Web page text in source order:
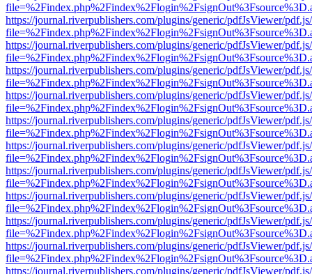
https://journal.riverpublishers.com/plugins/generic/pdfJsViewer/
https://journal.riverpublishers.com/plugins/generic/pdfJsViewer/
https://journal.riverpublishers.com/plugins/generic/pdfJsViewer/
https://journal.riverpublishers.com/plugins/generic/pdfJsViewer/
https://journal.riverpublishers.com/plugins/generic/pdfJsViewer/
https://journal.riverpublishers.com/plugins/generic/pdfJsViewer/
https://journal.riverpublishers.com/plugins/generic/pdfJsViewer/
https://journal.riverpublishers.com/plugins/generic/pdfJsViewer/
https://journal.riverpublishers.com/plugins/generic/pdfJsViewer/
https://journal.riverpublishers.com/plugins/generic/pdfJsViewer/
https://journal.riverpublishers.com/plugins/generic/pdfJsViewer/